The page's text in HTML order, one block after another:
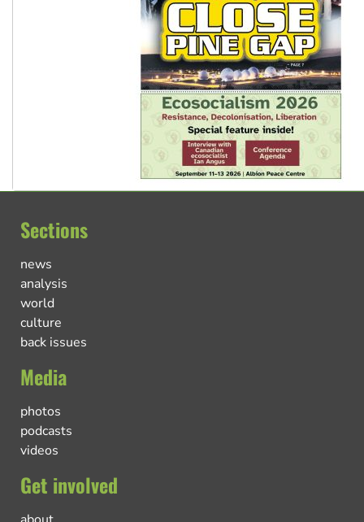
Sections
news
analysis
world
culture
back issues
Media
photos
podcasts
videos
Get involved